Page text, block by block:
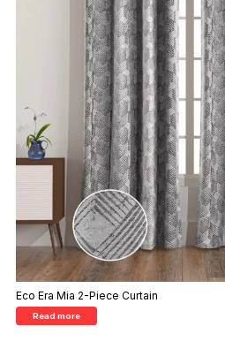
Eco Era Mia 2-Piece Curtain
Read more